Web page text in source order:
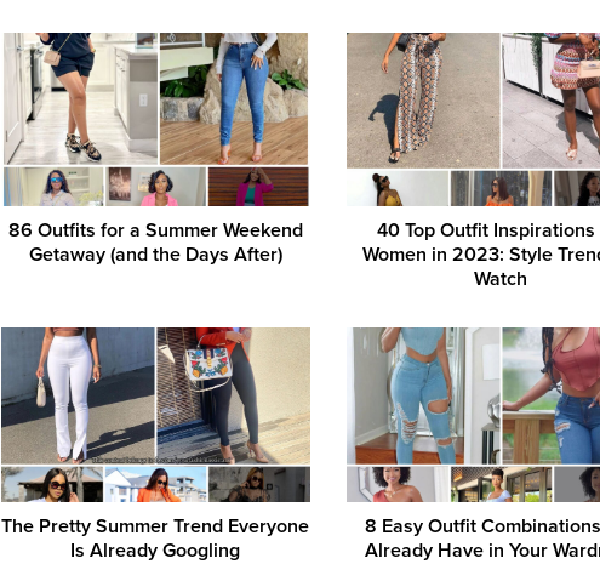
86 Outfits for a Summer Weekend
Getaway (and the Days After)
40 Top Outfit
Women in 2023: Style
Watch
The Pretty Summer Trend Everyone
Is Already Googling
8 Easy Outfit
Already Have in Your